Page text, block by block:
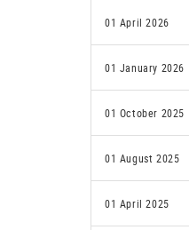
01 April 2026
01 January 2026
01 October 2025
01 August 2025
01 April 2025